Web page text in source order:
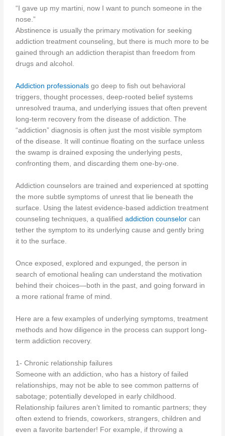
“I gave up my martini, now I want to punch someone in the
nose.”
Abstinence is usually the primary motivation for seeking
addiction treatment counseling, but there is much more to be
gained through an addiction therapist than freedom from
drugs and alcohol.
Addiction professionals go deep to fish out behavioral
triggers, thought processes, deep-rooted belief systems
unresolved trauma, and underlying issues that often prevent
long-term recovery from the disease of addiction. The
“addiction” diagnosis is often just the most visible symptom
of the disease. It will continue floating on the surface unless
the swamp is drained exposing the underlying pests,
confronting them, and discarding them one-by-one.
Addiction counselors are trained and experienced at spotting
the more subtle symptoms of unrest that lie beneath the
surface. Using the latest evidence-based addiction treatment
counseling techniques, a qualifiedaddiction counselor can
tether the symptom to its underlying cause and gently bring
it to the surface.
Once exposed, explored and expunged, the person in
search of emotional healing can understand the motivation
behind their choices—both in the past, and going forward in
a more rational frame of mind.
Here are a few examples of underlying symptoms, treatment
methods and how diligence in the process can support long-
term addiction recovery.
1- Chronic relationship failures
Someone with an addiction, who has a history of failed
relationships, may not be able to see common patterns of
sabotage; potentially developed in early childhood.
Relationship failures aren’t limited to romantic partners; they
often extend to friends, coworkers, strangers, children and
even a favorite bartender! For example, if throwing a